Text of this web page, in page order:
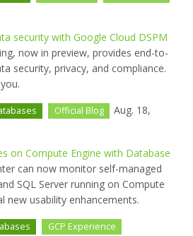
security with Google Cloud DSPM
now in preview, provides end-to-
security, privacy, and compliance.
Official Blog
Aug. 18,
on Compute Engine with Database
can now monitor self-managed
SQL Server running on Compute
new usability enhancements.
GCP Experience